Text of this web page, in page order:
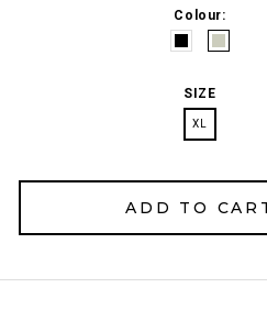
Colour:
SIZE
XL